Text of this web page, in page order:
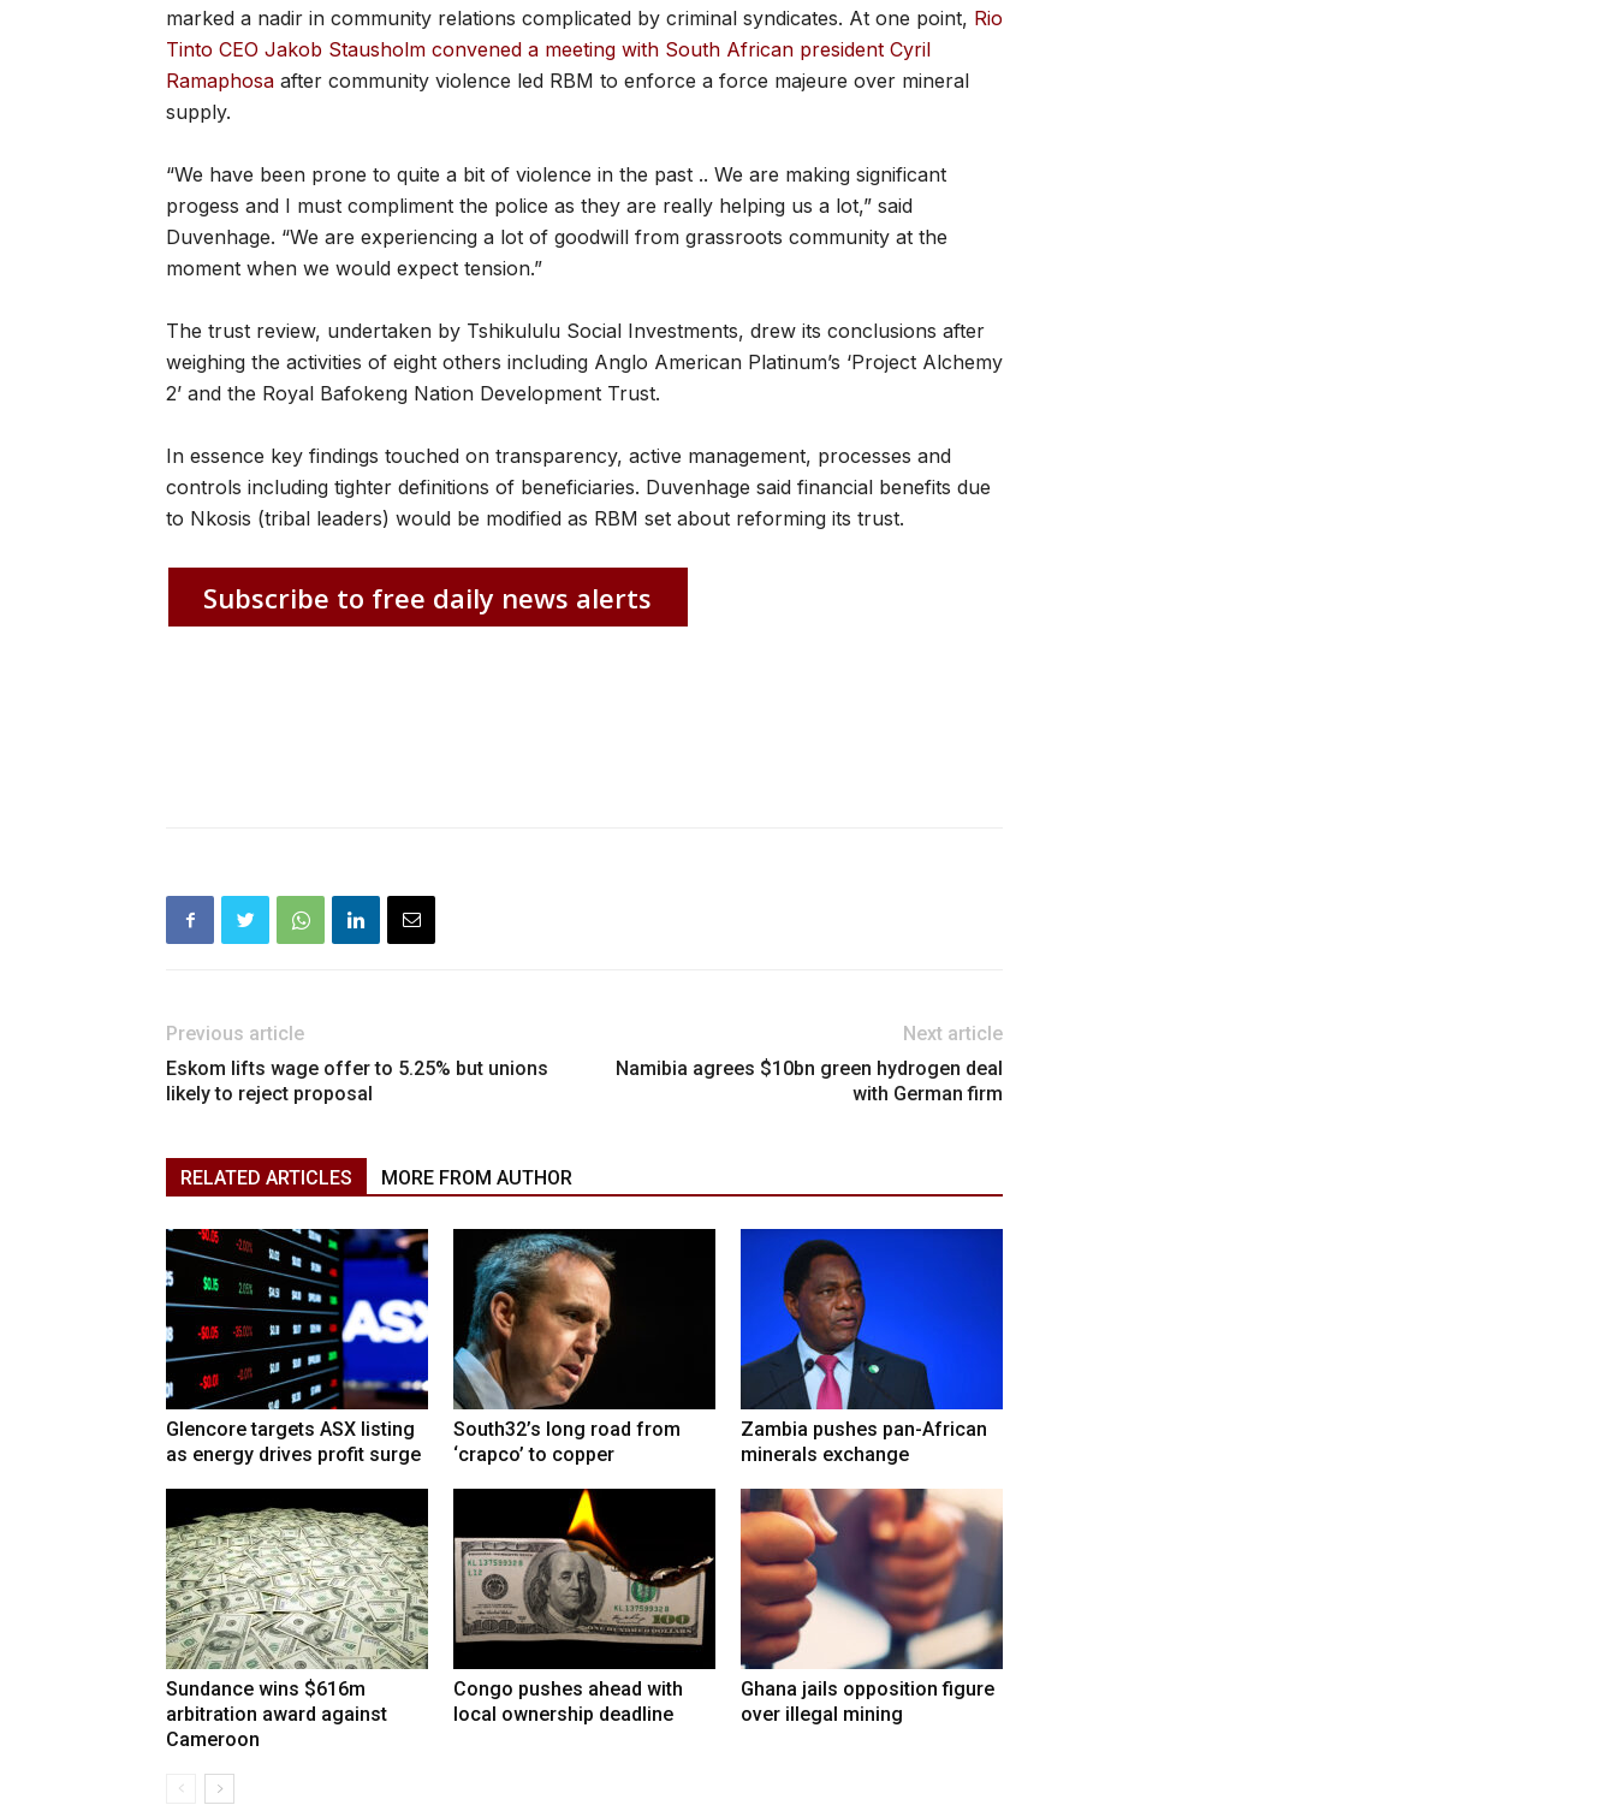
marked a nadir in community relations complicated by criminal syndicates. At one point, Rio
Tinto CEO Jakob Stausholm convened a meeting with South African president Cyril
Ramaphosa after community violence led RBM to enforce a force majeure over mineral
supply.
“We have been prone to quite a bit of violence in the past .. We are making significant
progess and I must compliment the police as they are really helping us a lot,” said
Duvenhage. “We are experiencing a lot of goodwill from grassroots community at the
moment when we would expect tension.”
The trust review, undertaken by Tshikululu Social Investments, drew its conclusions after
weighing the activities of eight others including Anglo American Platinum’s ‘Project Alchemy
2’ and the Royal Bafokeng Nation Development Trust.
In essence key findings touched on transparency, active management, processes and
controls including tighter definitions of beneficiaries. Duvenhage said financial benefits due
to Nkosis (tribal leaders) would be modified as RBM set about reforming its trust.
Subscribe to free daily news alerts
Previous article
Eskom lifts wage offer to 5.25% but unions
likely to reject proposal
Next article
Namibia agrees $10bn green hydrogen deal
with German firm
RELATED ARTICLES MORE FROM AUTHOR
Glencore targets ASX listing
as energy drives profit surge
South32’s long road from
‘crapco’ to copper
Zambia pushes pan-African
minerals exchange
Sundance wins $616m
arbitration award against
Cameroon
Congo pushes ahead with
local ownership deadline
Ghana jails opposition figure
over illegal mining